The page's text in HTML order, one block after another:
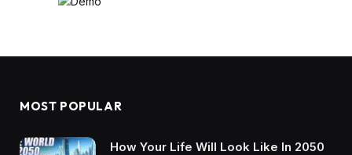
MOST POPULAR
How Your Life Will Look Like In 2050